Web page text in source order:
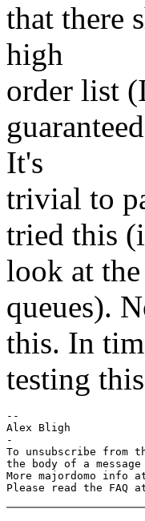
that there
high
order list
It's
trivial to
tried this
look at
queues).
this. In
testing
--
Alex Bligh
-
To unsubscribe
the body of a
More majordomo info
Please read the FAQ